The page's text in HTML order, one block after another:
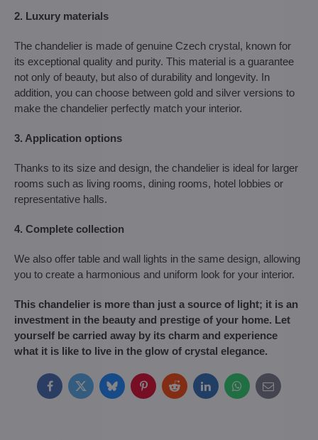
2. Luxury materials
The chandelier is made of genuine Czech crystal, known for
its exceptional quality and purity. This material is a guarantee
not only of beauty, but also of durability and longevity. In
addition, you can choose between gold and silver versions to
make the chandelier perfectly match your interior.
3. Application options
Thanks to its size and design, the chandelier is ideal for larger
rooms such as living rooms, dining rooms, hotel lobbies or
representative halls.
4. Complete collection
We also offer table and wall lights in the same design, allowing
you to create a harmonious and uniform look for your interior.
This chandelier is more than just a source of light; it is an
investment in the beauty and prestige of your home. Let
yourself be carried away by its charm and experience
what it is like to live in the glow of crystal elegance.
FacebookTwitterBlueskyPinterestRedditLinkedInWhatsApp
E-
mail